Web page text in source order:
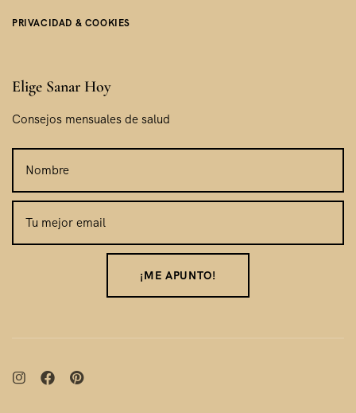
PRIVACIDAD & COOKIES
Elige Sanar Hoy
Consejos mensuales de salud